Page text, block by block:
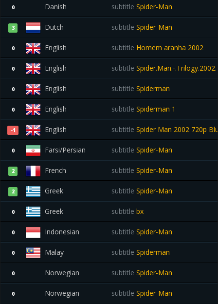
0 Danish subtitle Spider-Man
3 Dutch subtitle Spider-Man
0 English subtitle Homem aranha 2002
0 English subtitle Spider.Man.-
0 English subtitle Spiderman
0 English subtitle Spiderman 1
-1 English subtitle Spider Man 2002 720p
0 Farsi/Persian subtitle Spider-Man
2 French subtitle Spider-Man
2 Greek subtitle Spider-Man
0 Greek subtitle bx
0 Indonesian subtitle Spider-Man
0 Malay subtitle Spiderman
0 Norwegian subtitle Spider-Man
0 Norwegian subtitle Spider-Man